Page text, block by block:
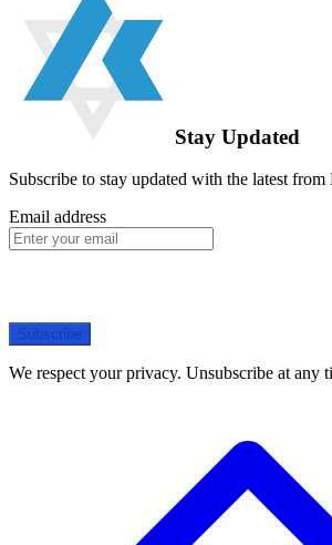
Stay Updated
Subscribe to stay updated with the latest
Email address
Subscribe
We respect your privacy. Unsubscribe at any